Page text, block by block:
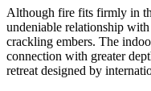
Although fire fits firmly in
undeniable relationship
crackling embers. The
connection with greater
retreat designed by